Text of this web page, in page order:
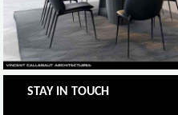
STAY IN TOUCH